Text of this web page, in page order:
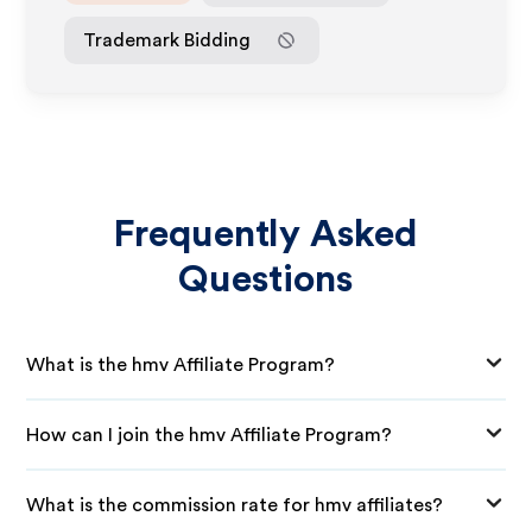
Trademark Bidding
Frequently Asked
Questions
What is the hmv Affiliate Program?
How can I join the hmv Affiliate Program?
What is the commission rate for hmv affiliates?